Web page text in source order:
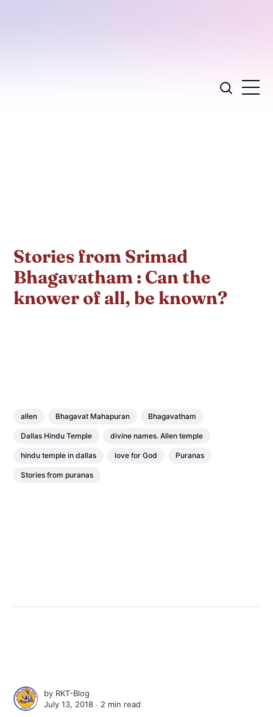
Stories from Srimad
Bhagavatham : Can the
knower of all, be known?
allen Bhagavat Mahapuran Bhagavatham
Dallas Hindu Temple divine names. Allen temple
hindu temple in dallas love for God Puranas
Stories from puranas
by RKT-Blog
July 13, 2018 ∙ 2 min read